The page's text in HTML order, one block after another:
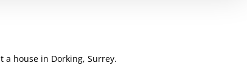
house in Dorking, Surrey.